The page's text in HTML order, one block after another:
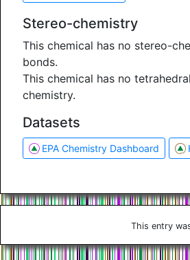
Stereo-chemistry
This chemical has no stereo-
bonds.
This chemical has no
chemistry.
Datasets
EPA Chemistry Dashboard
This entry